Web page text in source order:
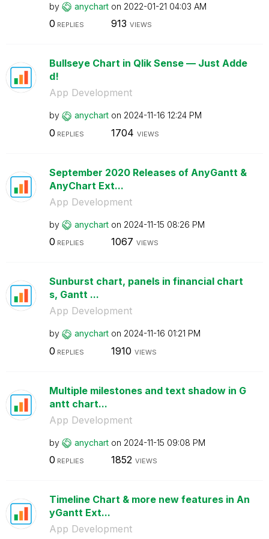
by anychart on ‎2022-01-21 04:03 AM
0 REPLIES 913 VIEWS
Bullseye Chart in Qlik Sense — Just Adde
d!
App Development
by anychart on ‎2024-11-16 12:24 PM
0 REPLIES 1704 VIEWS
September 2020 Releases of AnyGantt &
AnyChart Ext...
App Development
by anychart on ‎2024-11-15 08:26 PM
0 REPLIES 1067 VIEWS
Sunburst chart, panels in financial chart
s, Gantt ...
App Development
by anychart on ‎2024-11-16 01:21 PM
0 REPLIES 1910 VIEWS
Multiple milestones and text shadow in G
antt chart...
App Development
by anychart on ‎2024-11-15 09:08 PM
0 REPLIES 1852 VIEWS
Timeline Chart & more new features in An
yGantt Ext...
App Development